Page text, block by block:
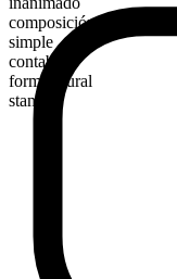
composición morfológica
simple
contable
forma plural
stamps